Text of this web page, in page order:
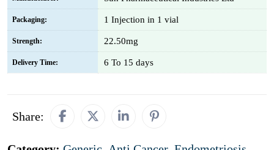
Packaging: 1 Injection in 1 vial
Strength: 22.50mg
Delivery Time: 6 To 15 days
Share: